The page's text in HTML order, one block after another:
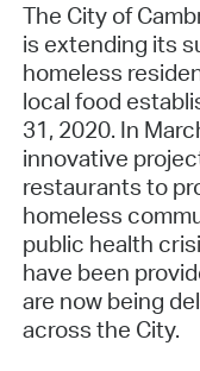
The City of
is extending its
homeless
local food
31, 2020. In
innovative
restaurants to
homeless
public health
have been
are now being
across the City.